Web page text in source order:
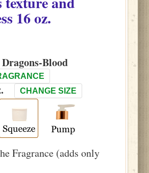
16 oz.
Dragons-Blood
CHANGE SIZE
Fragrance (adds only